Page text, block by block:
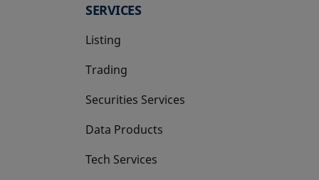
SERVICES
Listing
Trading
Securities Services
Data Products
Tech Services